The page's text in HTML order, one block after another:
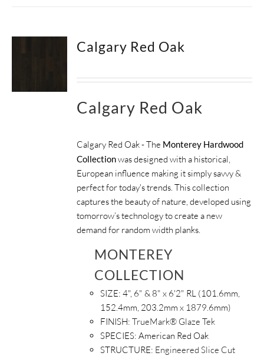
Calgary Red Oak
Calgary Red Oak
Calgary Red Oak - The Monterey Hardwood
Collectionwas designed with a historical,
European influence making it simply savvy &
perfect for today's trends. This collection
captures the beauty of nature, developed using
tomorrow’s technology to create a new
demand for random width planks.
MONTEREY
COLLECTION
SIZE:4", 6" & 8" x 6'2" RL (101.6mm,
152.4mm, 203.2mm x 1879.6mm)
FINISH:TrueMark® Glaze Tek
SPECIES:American Red Oak
STRUCTURE: Engineered Slice Cut